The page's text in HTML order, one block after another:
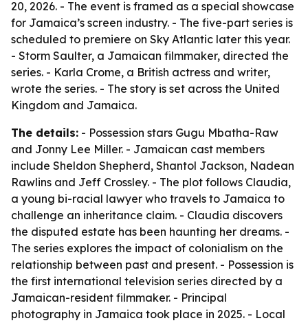
20, 2026. - The event is framed as a special showcase
for Jamaica’s screen industry. - The five-part series is
scheduled to premiere on Sky Atlantic later this year.
- Storm Saulter, a Jamaican filmmaker, directed the
series. - Karla Crome, a British actress and writer,
wrote the series. - The story is set across the United
Kingdom and Jamaica.
The details: - Possession stars Gugu Mbatha-Raw
and Jonny Lee Miller. - Jamaican cast members
include Sheldon Shepherd, Shantol Jackson, Nadean
Rawlins and Jeff Crossley. - The plot follows Claudia,
a young bi-racial lawyer who travels to Jamaica to
challenge an inheritance claim. - Claudia discovers
the disputed estate has been haunting her dreams. -
The series explores the impact of colonialism on the
relationship between past and present. - Possession is
the first international television series directed by a
Jamaican-resident filmmaker. - Principal
photography in Jamaica took place in 2025. - Local